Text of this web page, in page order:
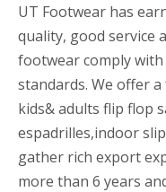
UT Footwear has
quality, good service
footwear comply
standards. We offer
kids& adults flip flop
espadrilles,indoor
gather rich export
more than 6 years